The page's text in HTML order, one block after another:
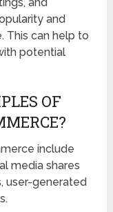
and
This can help to
potential
OF
include
media shares
user-generated